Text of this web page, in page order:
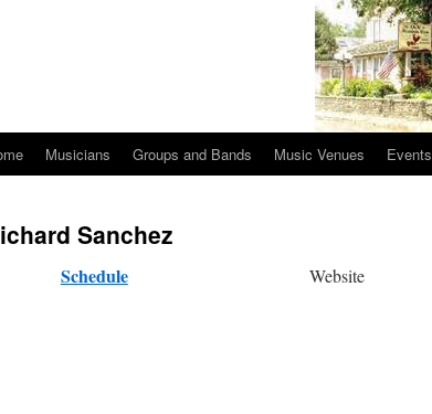
Musicians Groups and Bands Music Venues Events
Sanchez
Schedule Website